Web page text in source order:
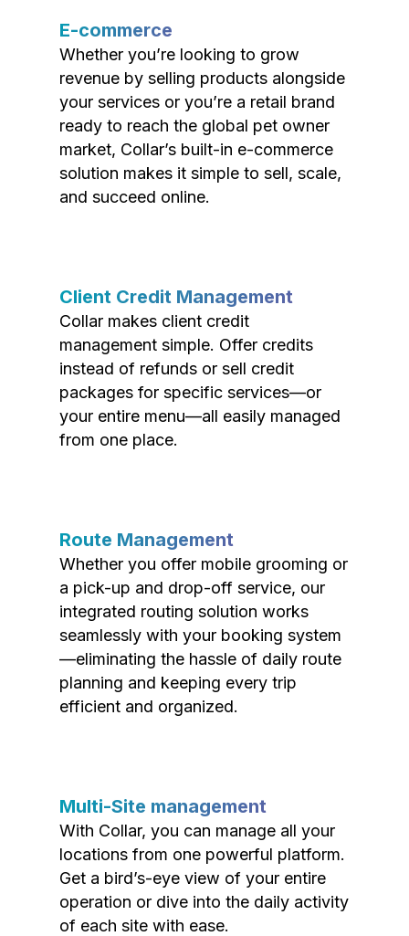
E-commerce
Whether you’re looking to grow
revenue by selling products alongside
your services or you’re a retail brand
ready to reach the global pet owner
market, Collar’s built-in e-commerce
solution makes it simple to sell, scale,
and succeed online.
Client Credit Management
Collar makes client credit
management simple. Offer credits
instead of refunds or sell credit
packages for specific services—or
your entire menu—all easily managed
from one place.
Route Management
Whether you offer mobile grooming or
a pick-up and drop-off service, our
integrated routing solution works
seamlessly with your booking system
—eliminating the hassle of daily route
planning and keeping every trip
efficient and organized.
Multi-Site management
With Collar, you can manage all your
locations from one powerful platform.
Get a bird’s-eye view of your entire
operation or dive into the daily activity
of each site with ease.